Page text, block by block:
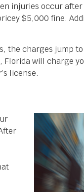
injuries occur
$5,000 fine.
the charges jump
Florida will charge
license.